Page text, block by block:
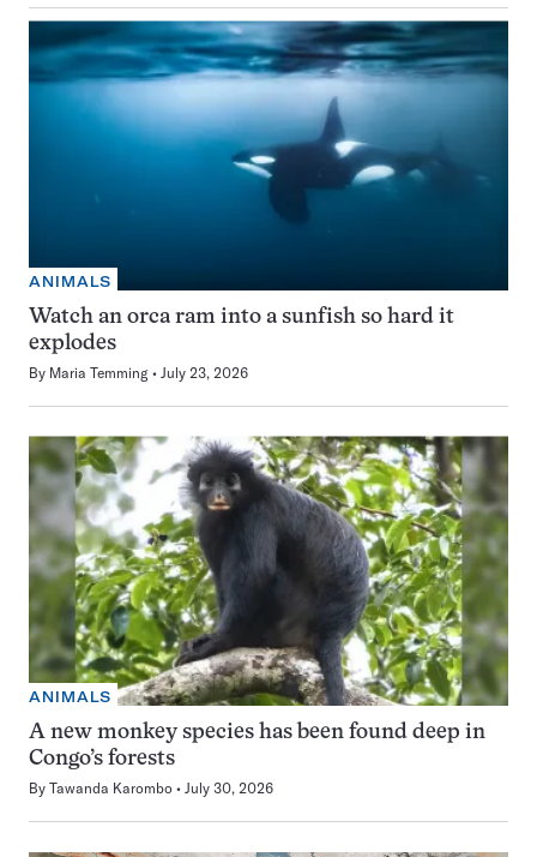
ANIMALS
Watch an orca ram into a sunfish so hard it
explodes
By Maria Temming July 23, 2026
ANIMALS
A new monkey species has been found deep in
Congo’s forests
By Tawanda Karombo July 30, 2026